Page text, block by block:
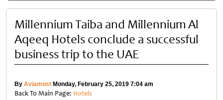
Millennium Taiba and Millennium Al
Aqeeq Hotels conclude a successful
business trip to the UAE
By Aviamost Monday, February 25, 2019 7:04 am
Back To Main Page: Hotels